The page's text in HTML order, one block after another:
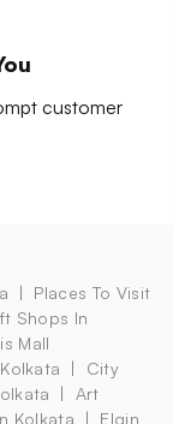
customer
Places To Visit
Shops In
Mall
City
Art
Kolkata
Elgin